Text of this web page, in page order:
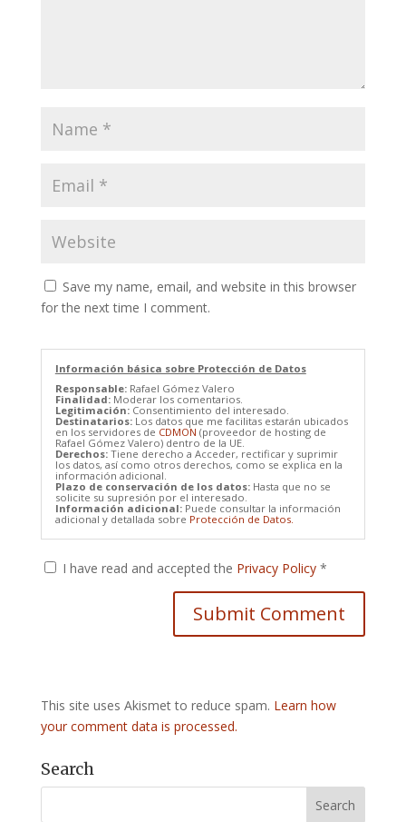
Save my name, email, and website in this browser
for the next time I comment.
Información básica sobre Protección de Datos
Responsable:Rafael Gómez Valero
Finalidad:Moderar los comentarios.
Legitimación:Consentimiento del interesado.
Destinatarios:Los datos que me facilitas estarán ubicados
en los servidores de CDMON (proveedor de hosting de
Rafael Gómez Valero) dentro de la UE.
Derechos:Tiene derecho a Acceder, rectificar y suprimir
los datos, así como otros derechos, como se explica en la
información adicional.
Plazo de conservación de los datos:Hasta que no se
solicite su supresión por el interesado.
Información adicional:Puede consultar la información
adicional y detallada sobre Protección de Datos.
I have read and accepted the Privacy Policy *
This site uses Akismet to reduce spam. Learn how
your comment data is processed.
Search